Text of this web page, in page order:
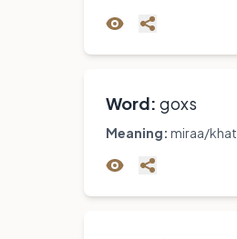
Word: goxs
Meaning: miraa/khat